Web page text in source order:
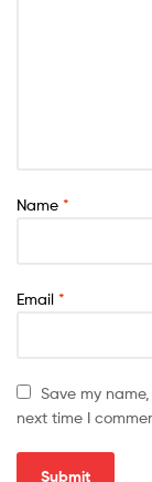
Name *
Email *
Save my
next time I